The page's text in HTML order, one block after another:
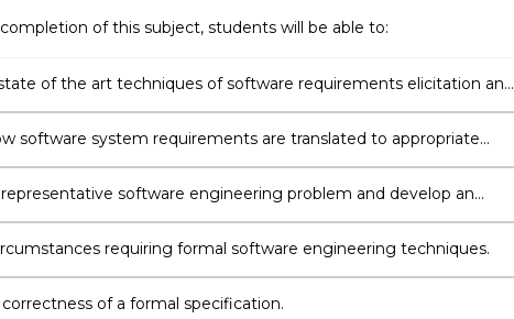
of this subject, students will be able to:
of the art techniques of software requirements elicitation and
software system requirements are translated to appropriate
software specifications expressed in a range of different formalisms.
representative software engineering problem and develop an
formal specification using Z notation.
requiring formal software engineering techniques.
of a formal specification.